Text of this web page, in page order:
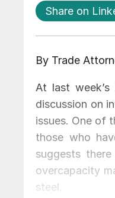
Share on
By Trade
At last
discussion on
issues. One of
those who
suggests
overcapacity
steel.